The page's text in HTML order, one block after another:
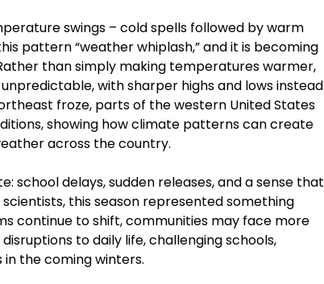
swings – cold spells followed by warm
pattern “weather whiplash,” and it is becoming
than simply making temperatures warmer,
with sharper highs and lows instead
froze, parts of the western United States
showing how climate patterns can create
across the country.
school delays, sudden releases, and a sense that
this season represented something
continue to shift, communities may face more
to daily life, challenging schools,
the coming winters.